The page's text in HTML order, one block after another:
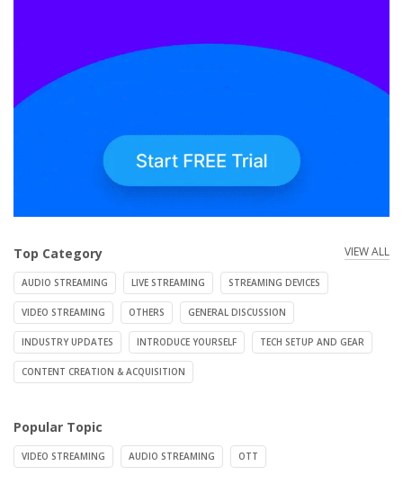
Top Category VIEW ALL
AUDIO STREAMING LIVE STREAMING STREAMING DEVICES
VIDEO STREAMING OTHERS GENERAL DISCUSSION
INDUSTRY UPDATES INTRODUCE YOURSELF TECH SETUP AND GEAR
CONTENT CREATION & ACQUISITION
Popular Topic
VIDEO STREAMING AUDIO STREAMING OTT